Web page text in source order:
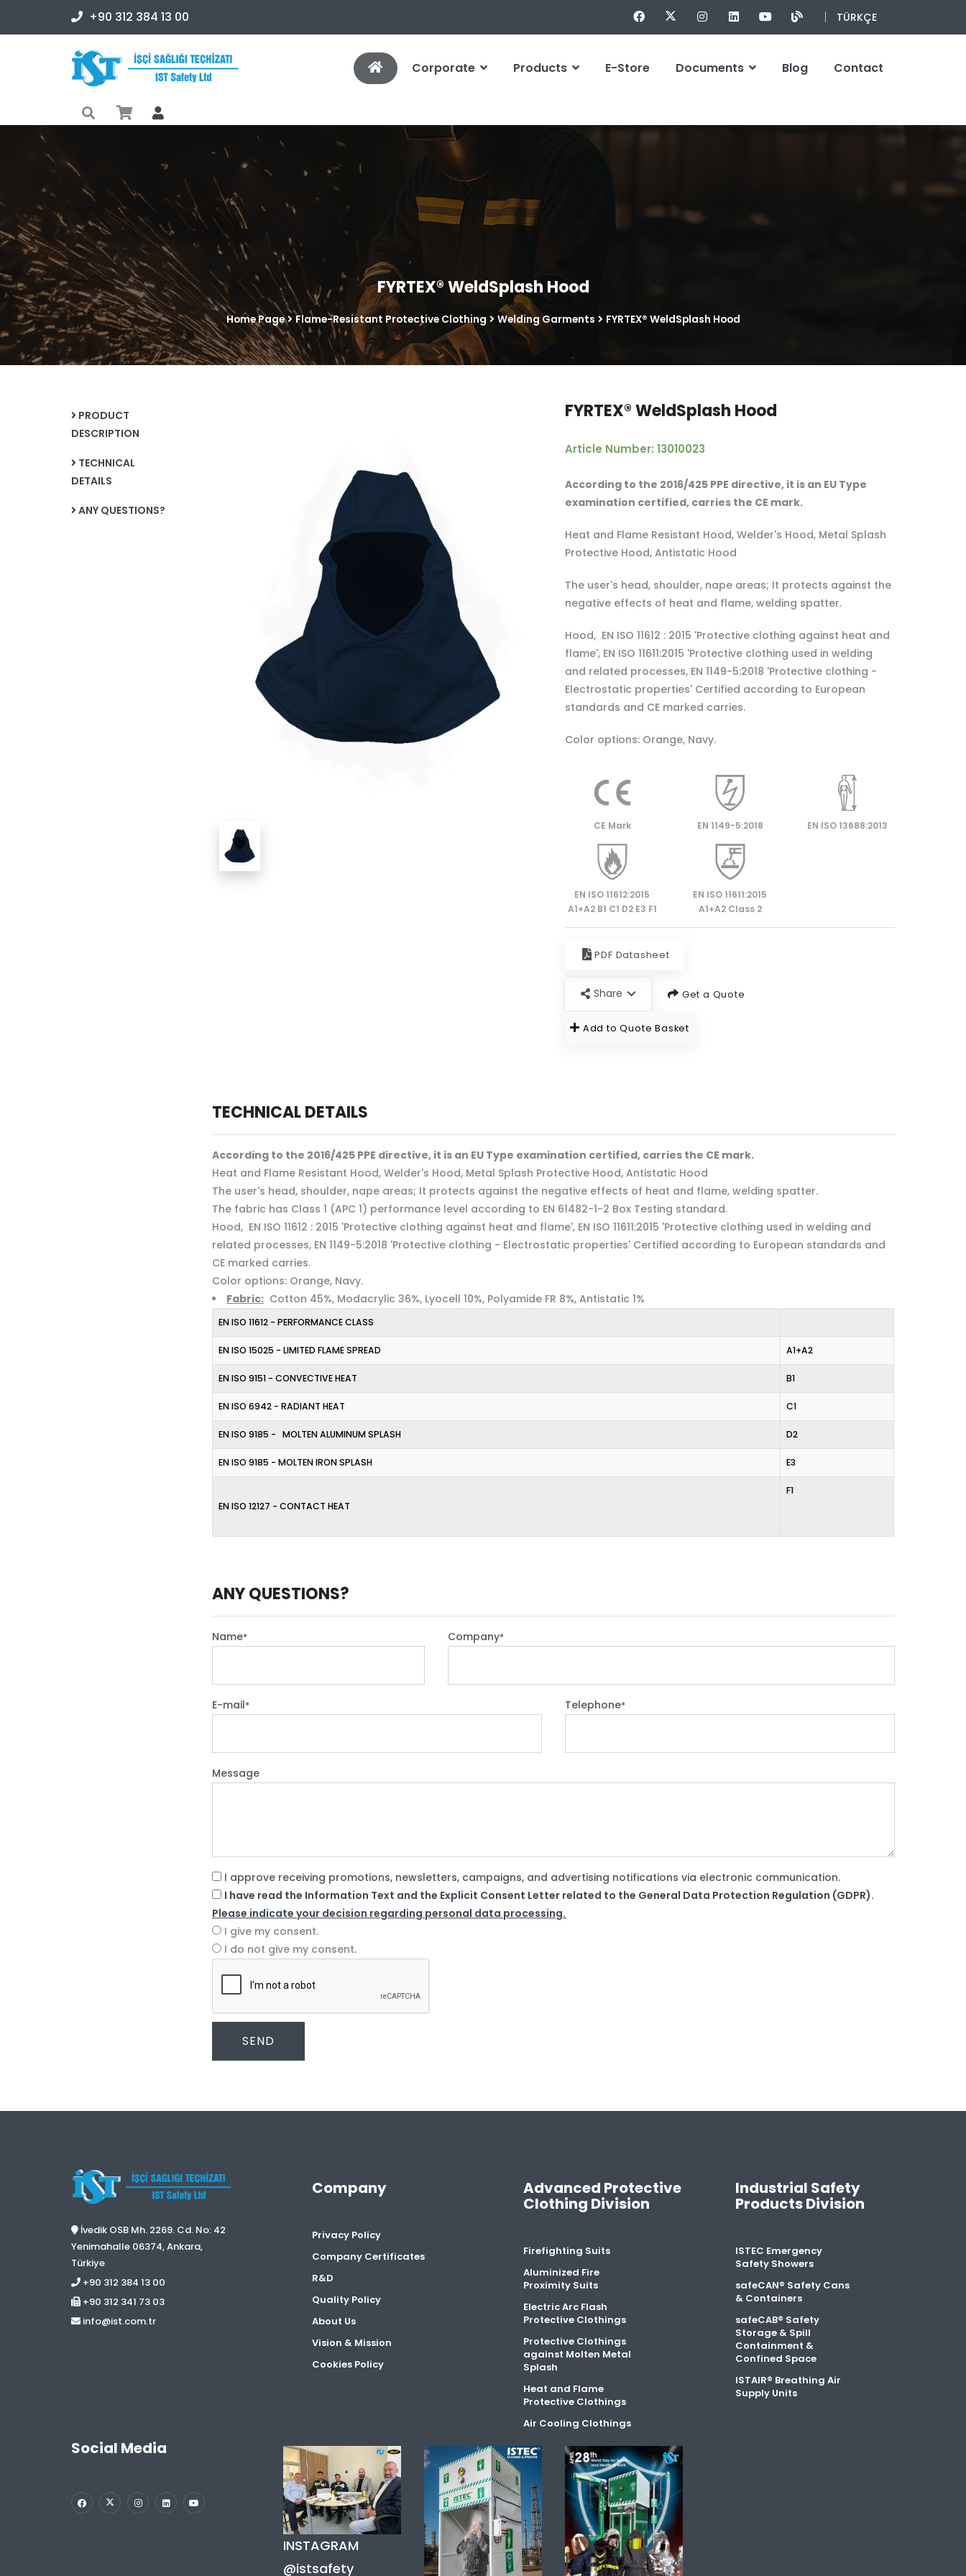
+90 312 384 13 00 TÜRKÇE
Corporate Products E-Store Documents Blog Contact
FYRTEX® WeldSplash Hood
Home Page Flame-Resistant Protective Clothing Welding Garments FYRTEX® WeldSplash Hood
PRODUCT
DESCRIPTION
TECHNICAL
DETAILS
ANY QUESTIONS?
FYRTEX® WeldSplash Hood
Article Number: 13010023
According to the 2016/425 PPE directive, it is an EU Type
examination certified, carries the CE mark.
Heat and Flame Resistant Hood, Welder's Hood, Metal Splash
Protective Hood, Antistatic Hood
The user's head, shoulder, nape areas; It protects against the
negative effects of heat and flame, welding spatter.
Hood, EN ISO 11612 : 2015 'Protective clothing against heat and
flame', EN ISO 11611:2015 'Protective clothing used in welding
and related processes, EN 1149-5:2018 'Protective clothing -
Electrostatic properties' Certified according to European
standards and CE marked carries.
Color options: Orange, Navy.
CE Mark EN 1149-5:2018 EN ISO 13688:2013
EN ISO 11612:2015
A1+A2 B1 C1 D2 E3 F1
EN ISO 11611:2015
A1+A2 Class 2
PDF Datasheet
Share Get a Quote
Add to Quote Basket
TECHNICAL DETAILS
According to the 2016/425 PPE directive, it is an EU Type examination certified, carries the CE mark.
Heat and Flame Resistant Hood, Welder's Hood, Metal Splash Protective Hood, Antistatic Hood
The user's head, shoulder, nape areas; It protects against the negative effects of heat and flame, welding spatter.
The fabric has Class 1 (APC 1) performance level according to EN 61482-1-2 Box Testing standard.
Hood, EN ISO 11612 : 2015 'Protective clothing against heat and flame', EN ISO 11611:2015 'Protective clothing used in welding and
related processes, EN 1149-5:2018 'Protective clothing - Electrostatic properties' Certified according to European standards and
CE marked carries.
Color options: Orange, Navy.
Fabric: Cotton 45%, Modacrylic 36%, Lyocell 10%, Polyamide FR 8%, Antistatic 1%
EN ISO 11612 - PERFORMANCE CLASS
EN ISO 15025 - LIMITED FLAME SPREAD A1+A2
EN ISO 9151 - CONVECTIVE HEAT B1
EN ISO 6942 - RADIANT HEAT C1
EN ISO 9185 - MOLTEN ALUMINUM SPLASH D2
EN ISO 9185 - MOLTEN IRON SPLASH E3
EN ISO 12127 - CONTACT HEAT
F1
ANY QUESTIONS?
Name* Company*
E-mail* Telephone*
Message
I approve receiving promotions, newsletters, campaigns, and advertising notifications via electronic communication.
I have read the Information Text and the Explicit Consent Letter related to the General Data Protection Regulation (GDPR).
Please indicate your decision regarding personal data processing.
I give my consent.
I do not give my consent.
SEND
İvedik OSB Mh. 2269. Cd. No: 42
Yenimahalle 06374, Ankara,
Türkiye
+90 312 384 13 00
+90 312 341 73 03
info@ist.com.tr
Company
Privacy Policy
Company Certificates
R&D
Quality Policy
About Us
Vision & Mission
Cookies Policy
Advanced Protective
Clothing Division
Firefighting Suits
Aluminized Fire
Proximity Suits
Electric Arc Flash
Protective Clothings
Protective Clothings
against Molten Metal
Splash
Heat and Flame
Protective Clothings
Air Cooling Clothings
Industrial Safety
Products Division
ISTEC Emergency
Safety Showers
safeCAN® Safety Cans
& Containers
safeCAB® Safety
Storage & Spill
Containment &
Confined Space
ISTAIR® Breathing Air
Supply Units
Social Media
INSTAGRAM
@istsafety